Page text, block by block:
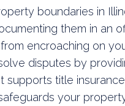
boundaries in
them in an
encroaching on
disputes by
supports title
your